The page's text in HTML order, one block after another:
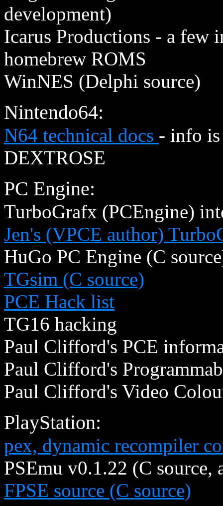
development)
Icarus Productions - a few
homebrew ROMS
WinNES (Delphi source)
Nintendo64:
N64 technical docs - info is
DEXTROSE
PC Engine:
TurboGrafx (PCEngine)
Jen's (VPCE author)
HuGo PC Engine (C
TGsim (C source)
PCE Hack list
TG16 hacking
Paul Clifford's PCE
Paul Clifford's
Paul Clifford's Video
PlayStation:
pex, dynamic recompiler
PSEmu v0.1.22 (C
FPSE source (C source)